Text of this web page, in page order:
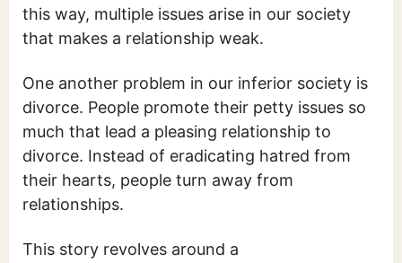
this way, multiple issues arise in our society
that makes a relationship weak.
One another problem in our inferior society is
divorce. People promote their petty issues so
much that lead a pleasing relationship to
divorce. Instead of eradicating hatred from
their hearts, people turn away from
relationships.
This story revolves around a